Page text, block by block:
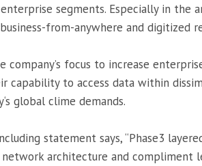
segments. Especially in the
from-anywhere and digitized
company’s focus to increase
capability to access data within
‘s global clime demands.
statement says, “Phase3
network architecture and compliment